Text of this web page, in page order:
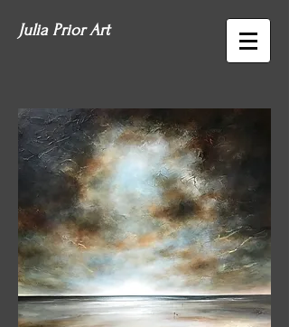
Julia Prior Art